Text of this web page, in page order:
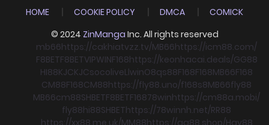
HOME COOKIE POLICY DMCA
COMICK
© 2024 ZinManga Inc. All rights reserved
mb66https://cakhiatvzz.tv/MB66https://icm88.com/
F8BETF8BETVIPWINF168https://keonhacai.deals/GG88
HI88KJCKJCsocoliveLlwinO8qs88F168F168MB66F168
CM88F168CM88https://fly88.uno/f168s8MB66fly88
MB66cm88SHBETF8BETF16878winhttps://cm88a.mobi/
fly88hi88SHBEThttps://78winnh.net/RR88
https://xx88.me.uk/MM88https://gg88.shop/Hay88